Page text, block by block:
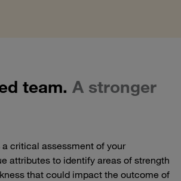
team. A stronger
a critical assessment of your
attributes to identify areas of strength
that could impact the outcome of